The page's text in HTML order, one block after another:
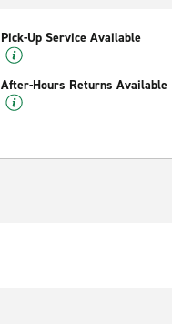
Pick-Up Service Available
After-Hours Returns Available